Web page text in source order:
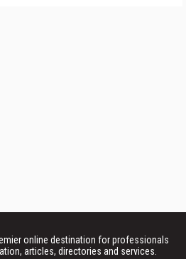
online destination for professionals
articles, directories and services.